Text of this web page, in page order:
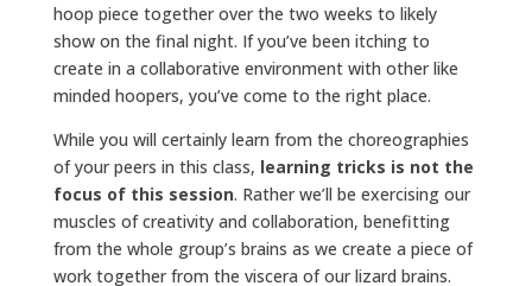
hoop piece together over the two weeks to likely
show on the final night. If you’ve been itching to
create in a collaborative environment with other like
minded hoopers, you’ve come to the right place.
While you will certainly learn from the choreographies
of your peers in this class, learning tricks is not the
focus of this session. Rather we’ll be exercising our
muscles of creativity and collaboration, benefitting
from the whole group’s brains as we create a piece of
work together from the viscera of our lizard brains.